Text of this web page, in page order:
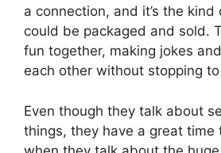
a connection, and it’s the
could be packaged and sold.
fun together, making jokes
each other without stopping
Even though they talk about
things, they have a great time